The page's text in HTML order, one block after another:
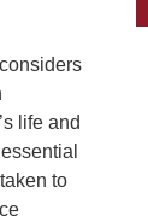
life and
to